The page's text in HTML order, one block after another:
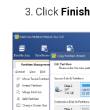
Click Finish